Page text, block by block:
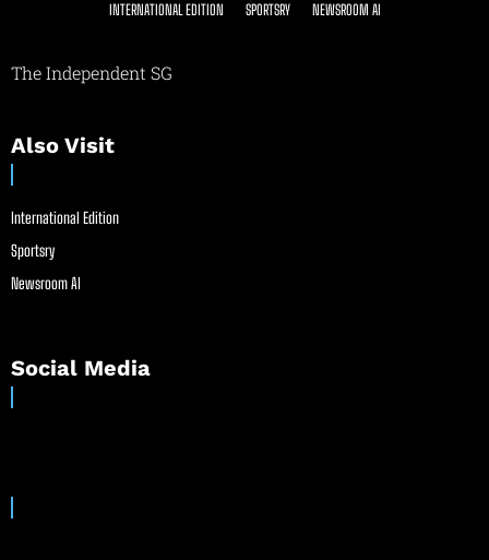
INTERNATIONAL EDITION SPORTSRY NEWSROOM AI
The Independent SG
Also Visit
International Edition
Sportsry
Newsroom AI
Social Media